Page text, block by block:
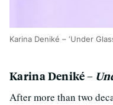
Karina Deniké – ‘Under
Karina Deniké –
After more than two